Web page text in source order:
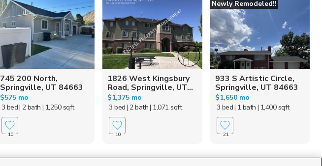
745 200 North,
Springville, UT 84663
$575 mo
3 bed| 2 bath | 1,250 sqft
10
1826 West Kingsbury
Road, Springville, UT...
$1,375 mo
3 bed| 2 bath| 1,071 sqft
10
Newly Remodeled!!
933 S Artistic Circle,
Springville, UT 84663
$1,650 mo
3 bed| 1 bath | 1,400 sqft
21